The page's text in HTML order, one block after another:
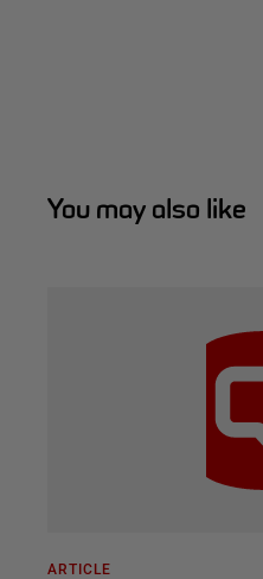
You may also like
ARTICLE